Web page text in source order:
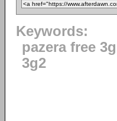
Keywords:
pazera free
3g2